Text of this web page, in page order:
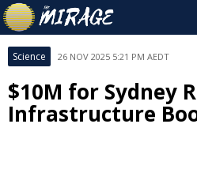
Science 26 NOV 2025 5:21 PM AEDT
$10M for Sydney
Infrastructure